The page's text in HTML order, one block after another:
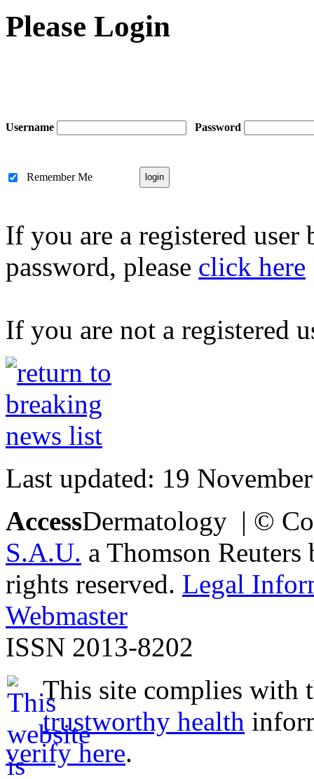
Please Login
Username Password
Remember Me
If you are a registered
password, please click here
If you are not a registered
Last updated: 19
AccessDermatology | ©
S.A.U. a Thomson
rights reserved. Legal
Webmaster
ISSN 2013-8202
This site complies with
trustworthy health
verify here.